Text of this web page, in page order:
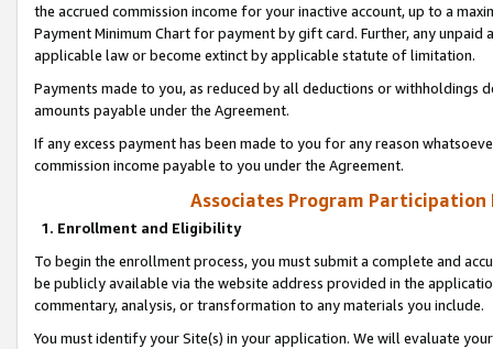
the accrued commission income for your inactive account, up to a
Payment Minimum Chart for payment by gift card. Further, any
applicable law or become extinct by applicable statute of limitation.
Payments made to you, as reduced by all deductions or
amounts payable under the Agreement.
If any excess payment has been made to you for any reason
commission income payable to you under the Agreement.
Associates Program Participation
1. Enrollment and Eligibility
To begin the enrollment process, you must submit a complete and
be publicly available via the website address provided in the
commentary, analysis, or transformation to any materials you include.
You must identify your Site(s) in your application. We will evaluate